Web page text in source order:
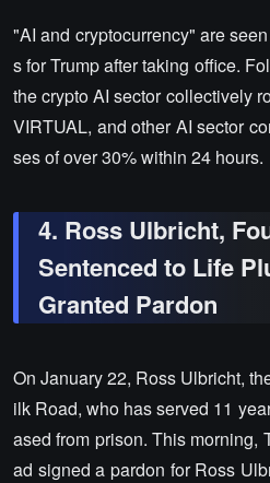
"AI and cryptocurrency" are
s for Trump after taking office.
the crypto AI sector collectively
VIRTUAL, and other AI sector
ses of over 30% within 24 hours.
4. Ross Ulbricht,
Sentenced to Life
Granted Pardon
On January 22, Ross Ulbricht,
ilk Road, who has served 11
ased from prison. This morning,
ad signed a pardon for Ross